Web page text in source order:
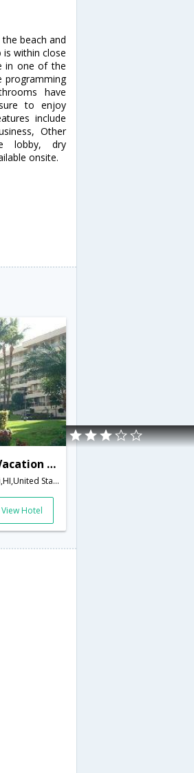
beach and
within close
in one of the
programming
have
to enjoy
include
Other
lobby, dry
onsite.
Maui Banyan Vacation Club
2575 S Kihei Rd,Kihei,HI,United States of America
View Hotel